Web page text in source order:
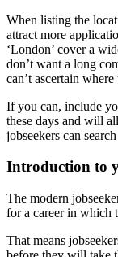
When listing the
attract more
‘London’ cover a
don’t want a long
can’t ascertain
If you can, include
these days and will
jobseekers can
Introduction to
The modern
for a career in which
That means